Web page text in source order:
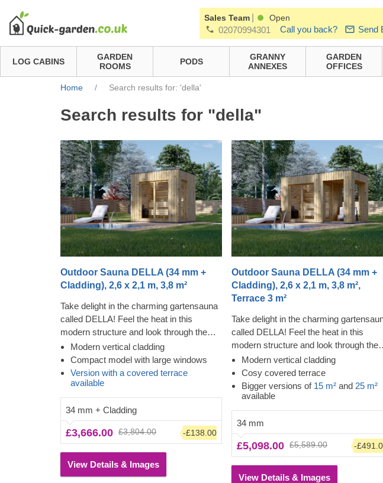
Sales Team Open
02070994301 Call you back? Send
LOG CABINS
GARDEN
ROOMS
PODS
GRANNY
ANNEXES
GARDEN
OFFICES
Home / Search results for: 'della'
Search results for "della"
Outdoor Sauna DELLA (34 mm +
Cladding), 2,6 x 2,1 m, 3,8 m²
Take delight in the charming gartensauna
called DELLA! Feel the heat in this
modern structure and look through the
almost floor-to-ceiling windows while
feeling the tension leave your body. The
cladding adds another layer, which
contributes to the sturdiness and
insulation of the construction, plus creates
a polished, clean look. The high ceiling will
allow the heat to build up, and the slow-
grown conifer timber will ensure the heat
Modern vertical cladding
Compact model with large windows
Version with a covered terrace
available
34 mm + Cladding
£3,666.00 £3,804.00 -£138.00
View Details & Images
Outdoor Sauna DELLA (34 mm +
Cladding), 2,6 x 2,1 m, 3,8 m²,
Terrace 3 m²
Take delight in the charming
called DELLA! Feel the heat in this
modern structure and look through the
almost floor-to-ceiling windows while
feeling the tension leave your body. The
cladding adds another layer, which
contributes to the sturdiness and
insulation of the construction, plus
a polished, clean look. The covered
terrace creates more space for
and cooling off after the sauna.
Modern vertical cladding
Cosy covered terrace
Bigger versions of 15 m² and 25 m²
available
34 mm
£5,098.00 £5,589.00 -
View Details & Images